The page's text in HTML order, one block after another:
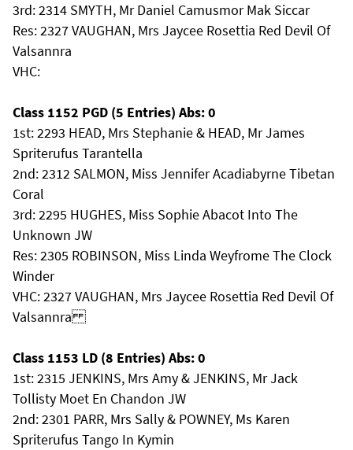
3rd: 2314 SMYTH, Mr Daniel Camusmor Mak Siccar
Res: 2327 VAUGHAN, Mrs Jaycee Rosettia Red Devil Of
Valsannra
VHC:
Class 1152 PGD (5 Entries) Abs: 0
1st: 2293 HEAD, Mrs Stephanie & HEAD, Mr James
Spriterufus Tarantella
2nd: 2312 SALMON, Miss Jennifer Acadiabyrne Tibetan
Coral
3rd: 2295 HUGHES, Miss Sophie Abacot Into The
Unknown JW
Res: 2305 ROBINSON, Miss Linda Weyfrome The Clock
Winder
VHC: 2327 VAUGHAN, Mrs Jaycee Rosettia Red Devil Of
Valsannra
Class 1153 LD (8 Entries) Abs: 0
1st: 2315 JENKINS, Mrs Amy & JENKINS, Mr Jack
Tollisty Moet En Chandon JW
2nd: 2301 PARR, Mrs Sally & POWNEY, Ms Karen
Spriterufus Tango In Kymin